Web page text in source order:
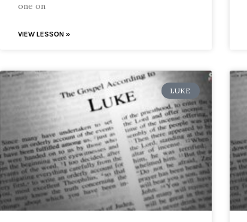
one on
VIEW LESSON »
LUKE